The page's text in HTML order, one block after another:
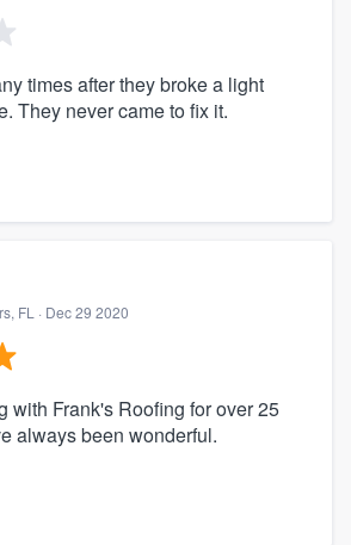
times after they broke a light
They never came to fix it.
FL · Dec 29 2020
with Frank's Roofing for over 25
always been wonderful.